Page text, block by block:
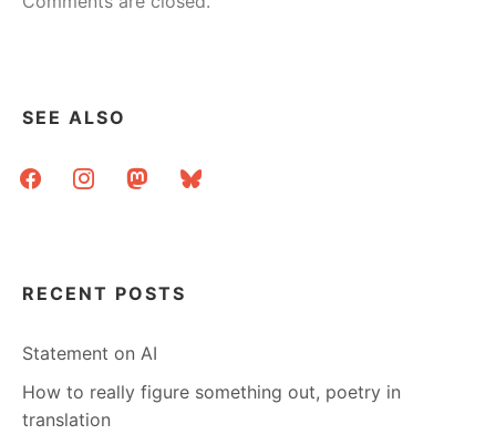
SEE ALSO
facebookinstagrammastodonbluesky
RECENT POSTS
Statement on AI
How to really figure something out, poetry in
translation